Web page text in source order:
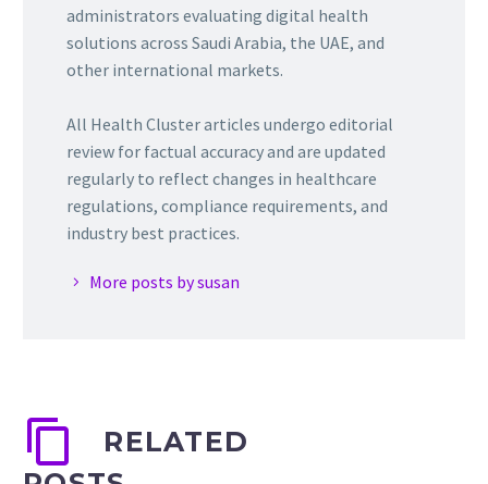
administrators evaluating digital health
solutions across Saudi Arabia, the UAE, and
other international markets.
All Health Cluster articles undergo editorial
review for factual accuracy and are updated
regularly to reflect changes in healthcare
regulations, compliance requirements, and
industry best practices.
More posts by susan
RELATED